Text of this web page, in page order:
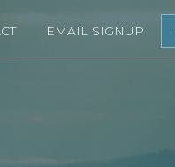
EMAIL SIGNUP